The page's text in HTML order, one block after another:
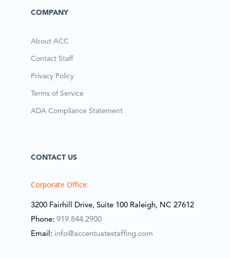
COMPANY
About ACC
Contact Staff
Privacy Policy
Terms of Service
ADA Compliance Statement
CONTACT US
Corporate Office:
3200 Fairhill Drive, Suite 100 Raleigh, NC 27612
Phone: 919.844.2900
Email: info@accentuatestaffing.com